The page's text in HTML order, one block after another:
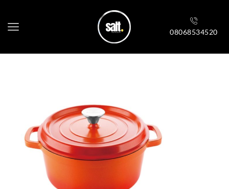
08068534520